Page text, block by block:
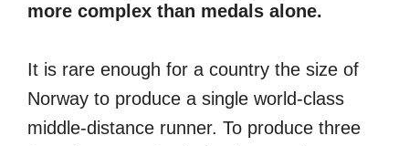
more complex than medals alone.
It is rare enough for a country the size of
Norway to produce a single world-class
middle-distance runner. To produce three